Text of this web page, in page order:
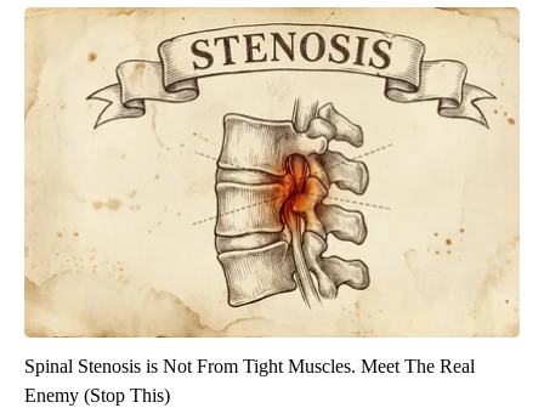
Spinal Stenosis is Not From Tight Muscles. Meet The Real
Enemy (Stop This)